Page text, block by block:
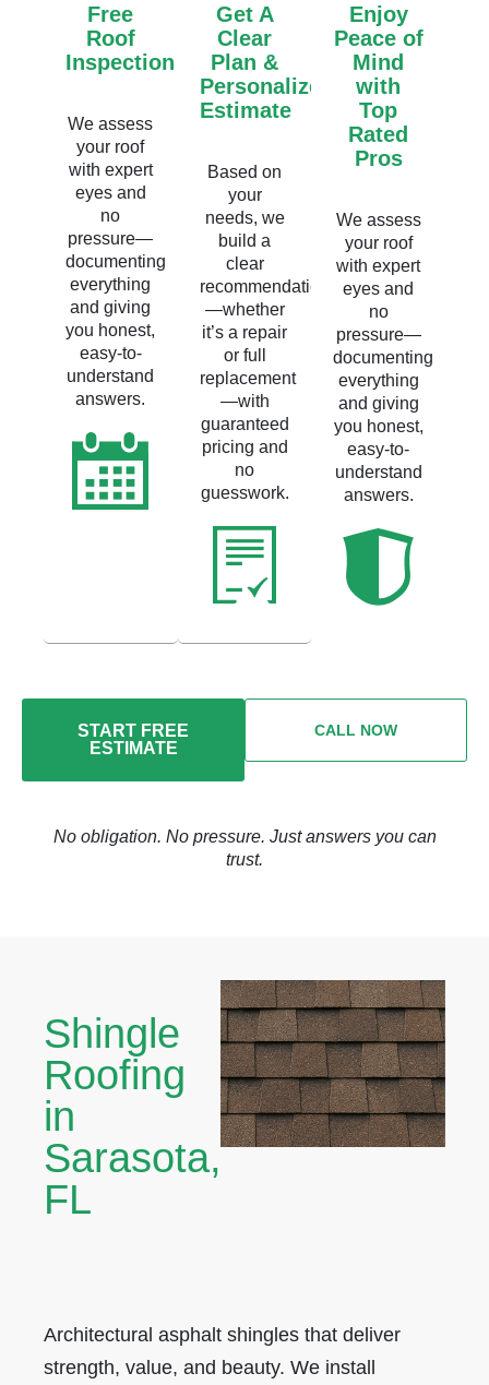
Free
Roof
Inspection
We assess
your roof
with expert
eyes and
no
pressure—
documenting
everything
and giving
you honest,
easy-to-
understand
answers.
Get A
Clear
Plan &
Personalized
Estimate
Based on
your
needs, we
build a
clear
recommendation
—whether
it’s a repair
or full
replacement
—with
guaranteed
pricing and
no
guesswork.
Enjoy
Peace of
Mind
with
Top
Rated
Pros
We assess
your roof
with expert
eyes and
no
pressure—
documenting
everything
and giving
you honest,
easy-to-
understand
answers.
START FREE
ESTIMATE
CALL NOW
No obligation. No pressure. Just answers you can
trust.
Shingle
Roofing
in
Sarasota,
FL
Architectural asphalt shingles that deliver
strength, value, and beauty. We install